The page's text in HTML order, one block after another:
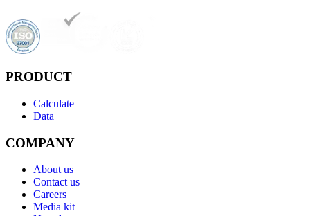
PRODUCT
Calculate
Data
COMPANY
About us
Contact us
Careers
Media kit